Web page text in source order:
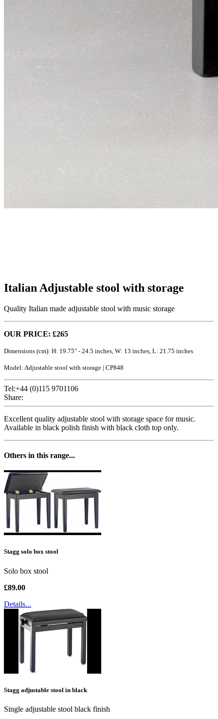
Italian Adjustable stool with storage
Quality Italian made adjustable stool with music storage
OUR PRICE: £265
Dimensions (cm): H: 19.75" - 24.5 inches, W: 13 inches, L: 21.75 inches
Model: Adjustable stool with storage | CP848
Tel:+44 (0)115 9701106
Share:
Excellent quality adjustable stool with storage space for music.
Available in black polish finish with black cloth top only.
Others in this range...
Stagg solo box stool
Solo box stool
£89.00
Details...
Stagg adjustable stool in black
Single adjustable stool black finish